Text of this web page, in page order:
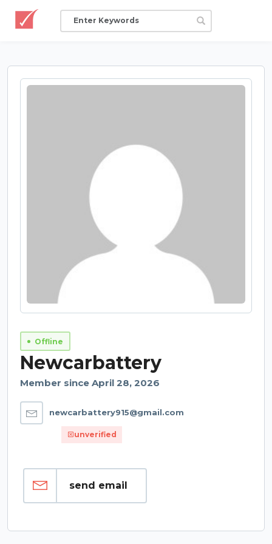
Offline
Newcarbattery
Member since April 28, 2026
newcarbattery915@gmail.com
unverified
send email